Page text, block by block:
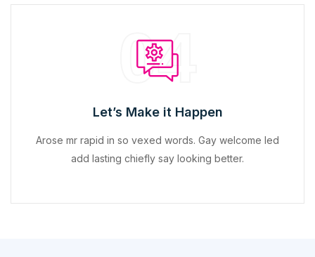
04
Let’s Make it Happen
Arose mr rapid in so vexed words. Gay welcome led
add lasting chiefly say looking better.